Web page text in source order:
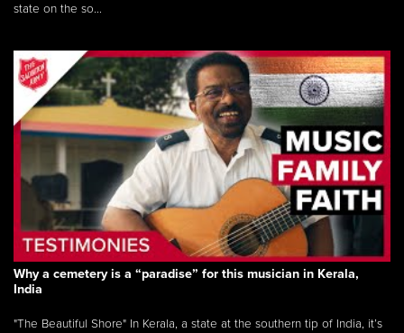
state on the so...
Why a cemetery is a “paradise” for this musician in Kerala,
India
"The Beautiful Shore" In Kerala, a state at the southern tip of India, it’s